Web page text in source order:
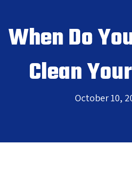
When Do
Clean
October 10,